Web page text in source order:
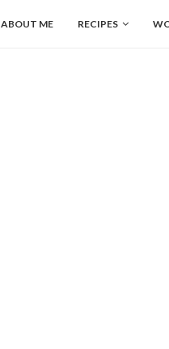
ABOUT ME RECIPES